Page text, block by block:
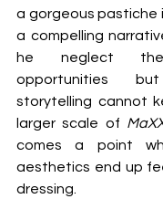
a gorgeous pastiche
a compelling
he neglect
opportunities
storytelling cannot
larger scale of
comes a point
aesthetics end up
dressing.